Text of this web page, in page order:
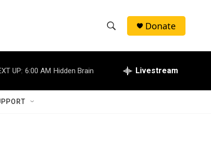
h
w
e
h
Donate
UP: 6:00 AM Hidden Brain Livestream